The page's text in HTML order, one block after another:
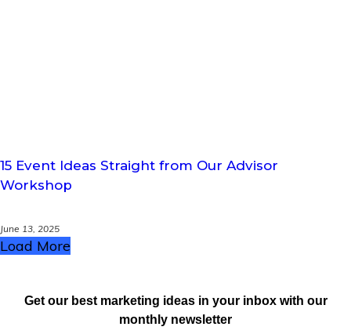
15 Event Ideas Straight from Our Advisor
Workshop
June 13, 2025
Load More
Get our best marketing ideas in your inbox with our
monthly newsletter